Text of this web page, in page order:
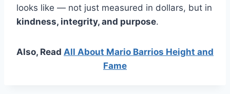
looks like — not just measured in dollars, but in
kindness, integrity, and purpose.
Also, Read All About Mario Barrios Height and
Fame